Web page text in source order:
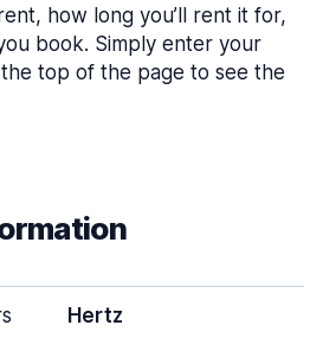
how long you’ll rent it for,
book. Simply enter your
top of the page to see the
Hertz